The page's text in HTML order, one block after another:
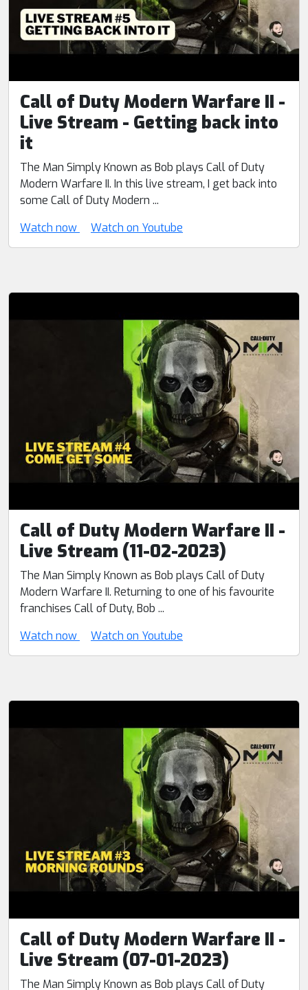
Call of Duty Modern Warfare II -
Live Stream - Getting back into
it
The Man Simply Known as Bob plays Call of Duty
Modern Warfare II. In this live stream, I get back into
some Call of Duty Modern ...
Watch now
Watch on Youtube
Call of Duty Modern Warfare II -
Live Stream (11-02-2023)
The Man Simply Known as Bob plays Call of Duty
Modern Warfare II. Returning to one of his favourite
franchises Call of Duty, Bob ...
Watch now
Watch on Youtube
Call of Duty Modern Warfare II -
Live Stream (07-01-2023)
The Man Simply Known as Bob plays Call of Duty